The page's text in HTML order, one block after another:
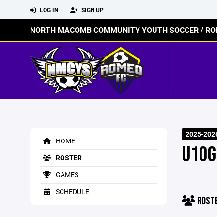
LOG IN SIGN UP
NORTH MACOMB COMMUNITY YOUTH SOCCER /
HOME
ROSTER
GAMES
SCHEDULE
2025-